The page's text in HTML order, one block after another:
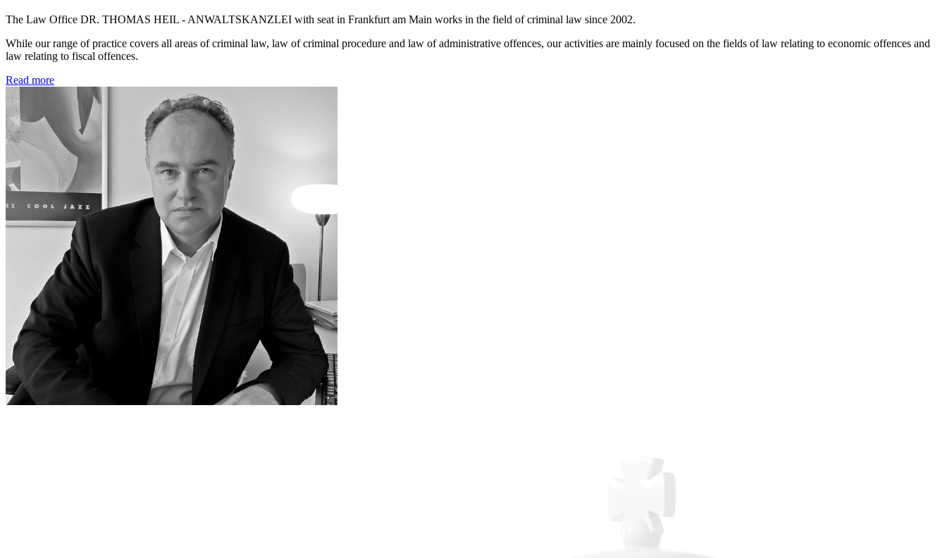
The Law Office DR. THOMAS HEIL - ANWALTSKANZLEI with seat in Frankfurt am Main works in the field of criminal law since 2002.
While our range of practice covers all areas of criminal law, law of criminal procedure and law of administrative offences, our activities are mainly focused on the fields of law relating to economic offences and
law relating to fiscal offences.
Read more